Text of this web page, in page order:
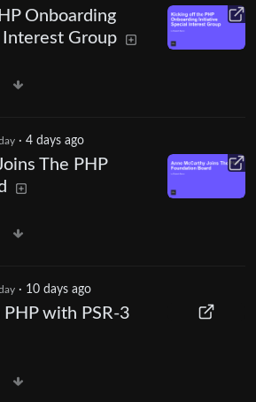
Onboarding
Interest Group
· 4 days ago
The PHP
· 10 days ago
with PSR-3